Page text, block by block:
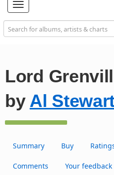
Toggle
navigation
Lord
by Al
Summary Buy
Comments Your feedback